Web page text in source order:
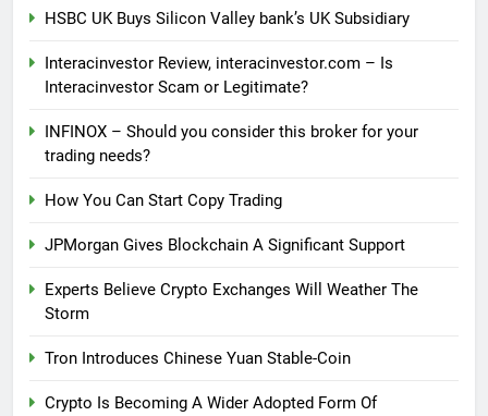
HSBC UK Buys Silicon Valley bank’s UK Subsidiary
Interacinvestor Review, interacinvestor.com – Is
Interacinvestor Scam or Legitimate?
INFINOX – Should you consider this broker for your
trading needs?
How You Can Start Copy Trading
JPMorgan Gives Blockchain A Significant Support
Experts Believe Crypto Exchanges Will Weather The
Storm
Tron Introduces Chinese Yuan Stable-Coin
Crypto Is Becoming A Wider Adopted Form Of